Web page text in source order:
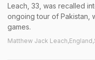
Leach, 33, was recalled
ongoing tour of Pakistan,
games.
Matthew Jack